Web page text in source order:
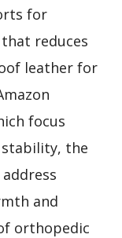
for
reduces
leather for
focus
the
and
orthopedic